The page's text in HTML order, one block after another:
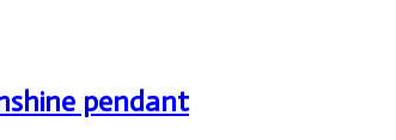
pendant